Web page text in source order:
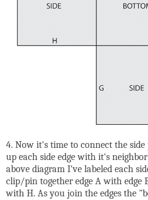
4. Now it's time to connect the
up each side edge with it's
above diagram I've labeled each
clip/pin together edge A with edge
with H. As you join the edges the